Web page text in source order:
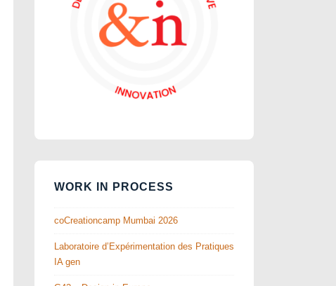
WORK IN PROCESS
coCreationcamp Mumbai 2026
Laboratoire d’Expérimentation des Pratiques
IA gen